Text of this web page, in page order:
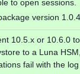
to open sessions.
version
10.5.x or 10.6.0 to
to a Luna
fail with the